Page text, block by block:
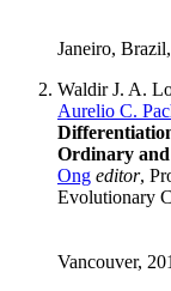
Janeiro,
Waldir J. A.
Aurelio C.
Ordinary
Ong editor,
Evolutionary
Vancouver,